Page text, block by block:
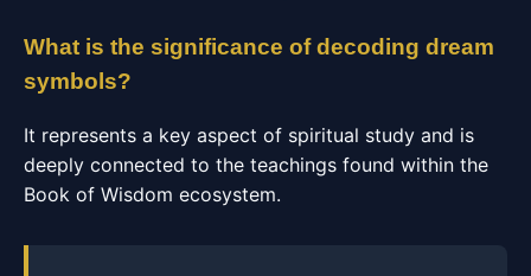
What is the significance of decoding dream
symbols?
It represents a key aspect of spiritual study and is
deeply connected to the teachings found within the
Book of Wisdom ecosystem.